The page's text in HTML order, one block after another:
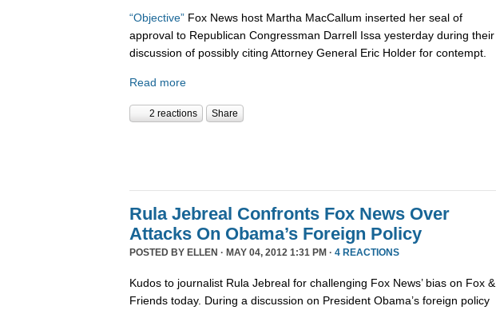
“Objective” Fox News host Martha MacCallum inserted her seal of
approval to Republican Congressman Darrell Issa yesterday during their
discussion of possibly citing Attorney General Eric Holder for contempt.
Read more
2 reactions Share
Rula Jebreal Confronts Fox News Over
Attacks On Obama’s Foreign Policy
POSTED BY ELLEN · MAY 04, 2012 1:31 PM · 4 REACTIONS
Kudos to journalist Rula Jebreal for challenging Fox News’ bias on Fox &
Friends today. During a discussion on President Obama’s foreign policy